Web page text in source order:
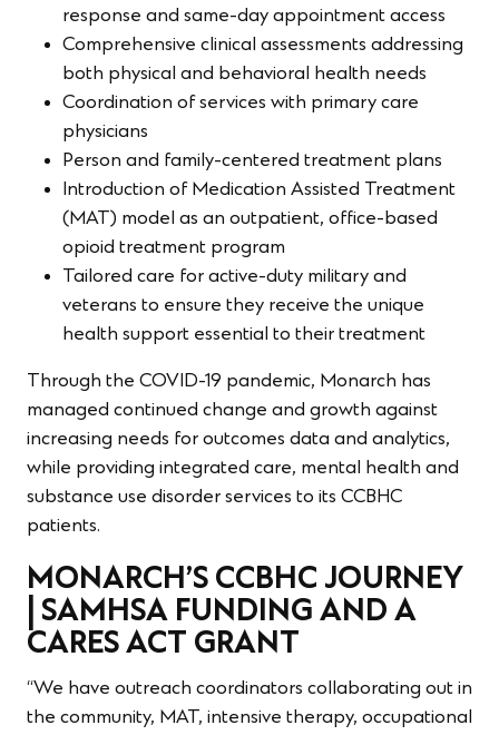
response and same-day appointment access
Comprehensive clinical assessments addressing
both physical and behavioral health needs
Coordination of services with primary care
physicians
Person and family-centered treatment plans
Introduction of Medication Assisted Treatment
(MAT) model as an outpatient, office-based
opioid treatment program
Tailored care for active-duty military and
veterans to ensure they receive the unique
health support essential to their treatment
Through the COVID-19 pandemic, Monarch has
managed continued change and growth against
increasing needs for outcomes data and analytics,
while providing integrated care, mental health and
substance use disorder services to its CCBHC
patients.
MONARCH’S CCBHC JOURNEY
| SAMHSA FUNDING AND A
CARES ACT GRANT
“We have outreach coordinators collaborating out in
the community, MAT, intensive therapy, occupational